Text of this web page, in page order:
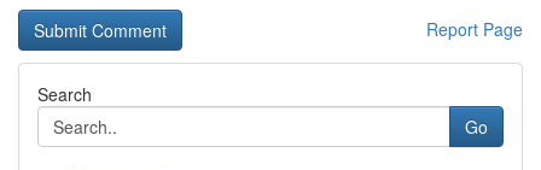
Report Page
Search
Go